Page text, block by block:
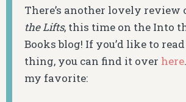
There’s another lovely review
the Lifts, this time on the Into
Books blog! If you’d like to
thing, you can find it over here
my favorite: